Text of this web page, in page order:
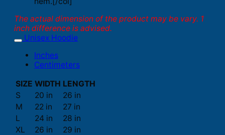
The actual dimension of the product may be vary. 1
inch difference is advised.
Unisex Hoodie
Inches
Centimeters
SIZE WIDTH LENGTH
S
20 in
26 in
M
22 in
27 in
L
24 in
28 in
XL
26 in
29 in